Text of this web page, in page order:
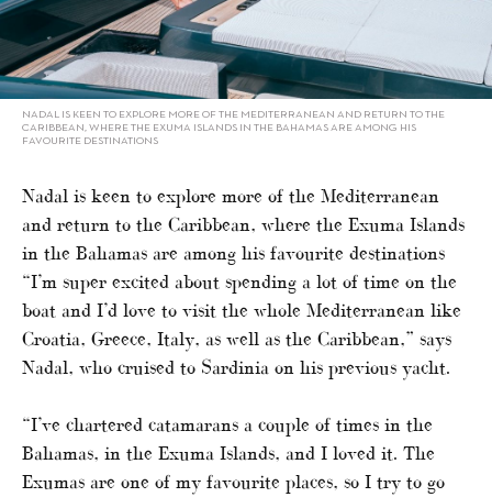
NADAL IS KEEN TO EXPLORE MORE OF THE MEDITERRANEAN AND RETURN TO THE
CARIBBEAN, WHERE THE EXUMA ISLANDS IN THE BAHAMAS ARE AMONG HIS
FAVOURITE DESTINATIONS
Nadal is keen to explore more of the Mediterranean
and return to the Caribbean, where the Exuma Islands
in the Bahamas are among his favourite destinations
“I’m super excited about spending a lot of time on the
boat and I’d love to visit the whole Mediterranean like
Croatia, Greece, Italy, as well as the Caribbean,” says
Nadal, who cruised to Sardinia on his previous yacht.
“I’ve chartered catamarans a couple of times in the
Bahamas, in the Exuma Islands, and I loved it. The
Exumas are one of my favourite places, so I try to go